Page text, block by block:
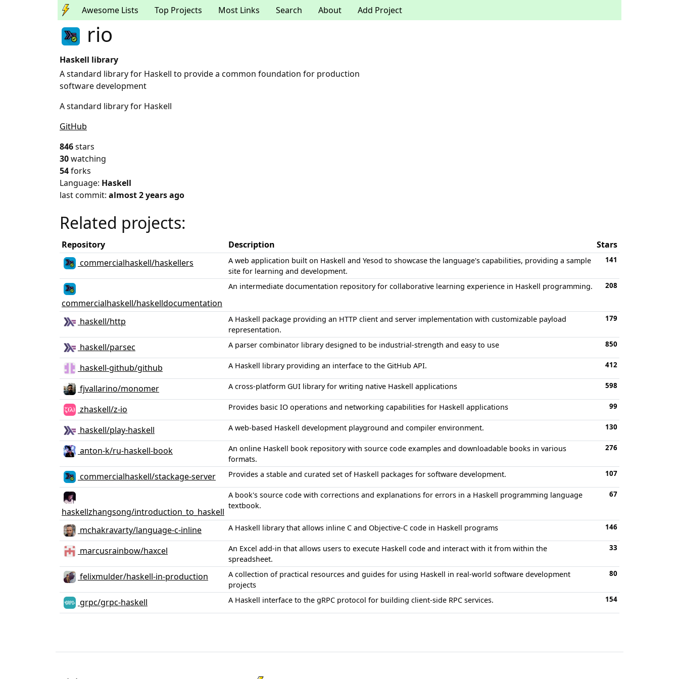
Awesome Lists Top Projects Most Links Search About Add Project
rio
Haskell library
A standard library for Haskell to provide a common foundation for production
software development
A standard library for Haskell
GitHub
846stars
30watching
54forks
Language: Haskell
last commit: almost 2 years ago
Related projects:
Repository Description
Stars
commercialhaskell/haskellers
A web application built on Haskell and Yesod to showcase the language's capabilities, providing a sample
site for learning and development.
141
commercialhaskell/haskelldocumentation
An intermediate documentation repository for collaborative learning experience in Haskell programming. 208
haskell/http
A Haskell package providing an HTTP client and server implementation with customizable payload
representation.
179
haskell/parsec A parser combinator library designed to be industrial-strength and easy to use 850
haskell-github/github A Haskell library providing an interface to the GitHub API. 412
fjvallarino/monomer A cross-platform GUI library for writing native Haskell applications 598
zhaskell/z-io Provides basic IO operations and networking capabilities for Haskell applications 99
haskell/play-haskell A web-based Haskell development playground and compiler environment. 130
anton-k/ru-haskell-book
An online Haskell book repository with source code examples and downloadable books in various
formats.
276
commercialhaskell/stackage-server Provides a stable and curated set of Haskell packages for software development. 107
haskellzhangsong/introduction_to_haskell
A book's source code with corrections and explanations for errors in a Haskell programming language
textbook.
67
mchakravarty/language-c-inline A Haskell library that allows inline C and Objective-C code in Haskell programs 146
marcusrainbow/haxcel
An Excel add-in that allows users to execute Haskell code and interact with it from within the
spreadsheet.
33
felixmulder/haskell-in-production
A collection of practical resources and guides for using Haskell in real-world software development
projects
80
grpc/grpc-haskell A Haskell interface to the gRPC protocol for building client-side RPC services. 154